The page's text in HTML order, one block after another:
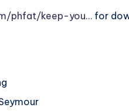
phfat/keep-you… for